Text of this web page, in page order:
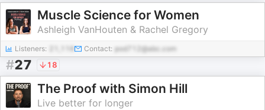
Muscle Science for Women
Ashleigh VanHouten & Rachel Gregory
Listeners: Contact: pod712@abc.com
#27 18
The Proof with Simon Hill
Live better for longer